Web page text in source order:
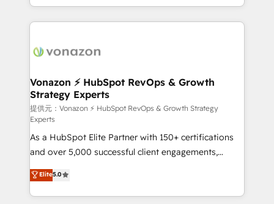
auprès de vos comptes existants. En France et à
l'international, nous travaillons avec des ETI
delà d’une simple transformation digitale et des
➤ L’intégration de CRM et de méthodologie RevOps
pour aligner les équipes marketing, commerciales et
support client (data migration, synchronisation API,
audit et maintenance) ➤ La création de sites internet
de conversion qui transforment les visiteurs en
opportunités d'affaires ➤ La mise en place de
stratégies d'acquisition marketing (SEO, SEA,
inbound, automatisation marketing, ABM, IA,
emailing) Informations clés : - 10 ans d'expérience -
Vonazon ⚡ HubSpot RevOps & Growth
Strategy Experts
提供元：Vonazon ⚡ HubSpot RevOps & Growth Strategy
Experts
As a HubSpot Elite Partner with 150+ certifications
and over 5,000 successful client engagements,
Vonazon turns marketing complexity into
measurable, scalable growth. From onboarding to
enterprise-grade campaigns, our in-house team
Elite5.0